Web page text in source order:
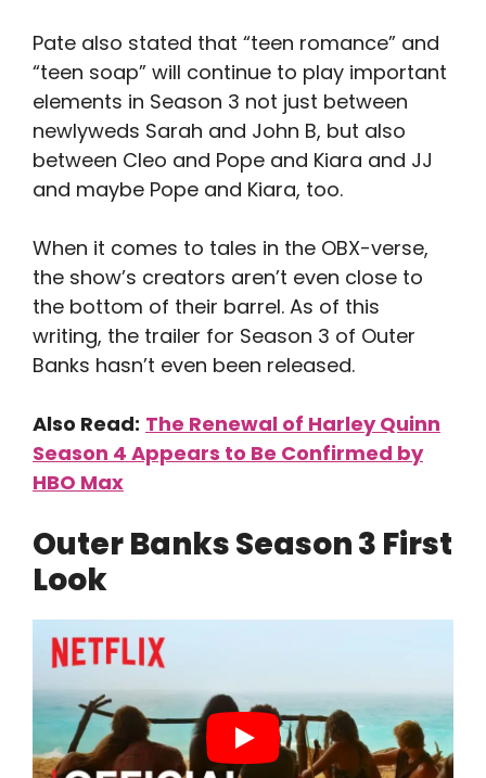
Pate also stated that “teen romance” and
“teen soap” will continue to play important
elements in Season 3 not just between
newlyweds Sarah and John B, but also
between Cleo and Pope and Kiara and JJ
and maybe Pope and Kiara, too.
When it comes to tales in the OBX-verse,
the show’s creators aren’t even close to
the bottom of their barrel. As of this
writing, the trailer for Season 3 of Outer
Banks hasn’t even been released.
Also Read: The Renewal of Harley Quinn
Season 4 Appears to Be Confirmed by
HBO Max
Outer Banks Season 3 First
Look